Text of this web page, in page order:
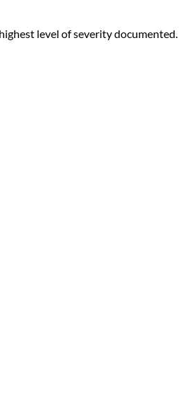
level of severity documented.